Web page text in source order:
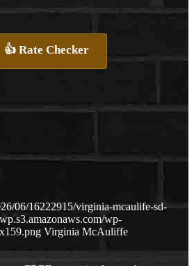
👍 Rate Checker
06/16222915/virginia-mcaulife-sd-
wp-
Virginia McAuliffe